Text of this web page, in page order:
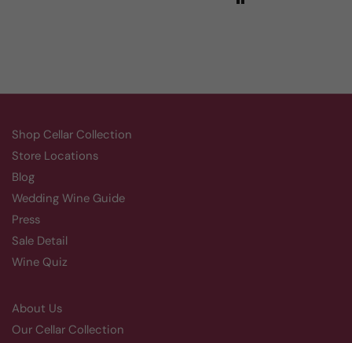
Shop Cellar Collection
Store Locations
Blog
Wedding Wine Guide
Press
Sale Detail
Wine Quiz
About Us
Our Cellar Collection